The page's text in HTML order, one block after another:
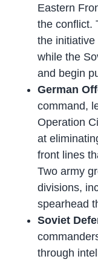
Eastern
the conflict.
the
while the
and begin
German
command,
Operation
at
front lines
Two army
divisions,
spearhead
Soviet
through